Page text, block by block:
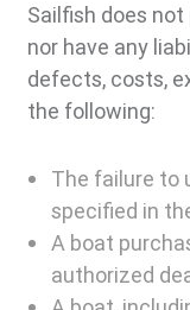
Sailfish does
nor have any
defects, costs,
the following:
The failure to
specified in
A boat
authorized